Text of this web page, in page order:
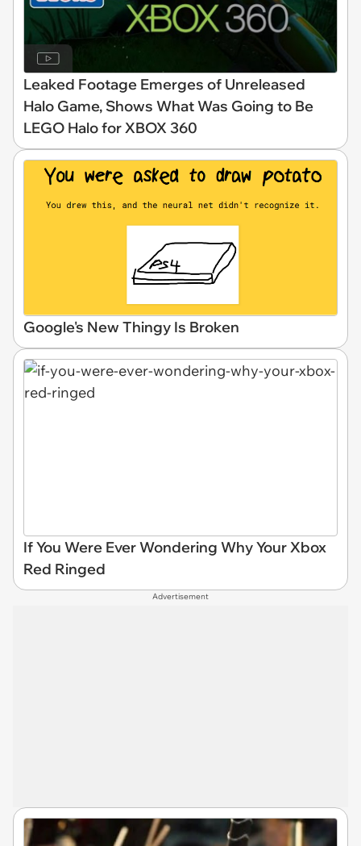
Leaked Footage Emerges of Unreleased
Halo Game, Shows What Was Going to Be
LEGO Halo for XBOX 360
Google's New Thingy Is Broken
If You Were Ever Wondering Why Your Xbox
Red Ringed
Advertisement